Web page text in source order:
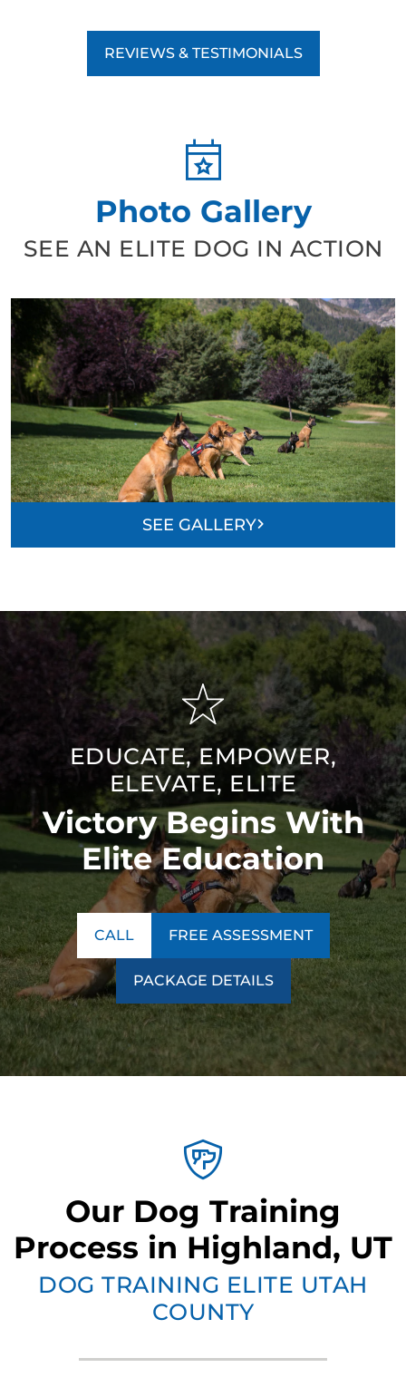
REVIEWS & TESTIMONIALS
Photo Gallery
SEE AN ELITE DOG IN ACTION
SEE GALLERY
EDUCATE, EMPOWER,
ELEVATE, ELITE
Victory Begins With
Elite Education
CALL FREE ASSESSMENT
PACKAGE DETAILS
Our Dog Training
Process in Highland, UT
DOG TRAINING ELITE UTAH
COUNTY